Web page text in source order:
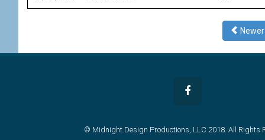
© Midnight Design Productions, LLC 2018. All Rights